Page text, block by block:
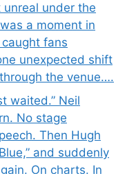
under the
a moment in
fans
unexpected shift
the venue….
waited.” Neil
No stage
Then Hugh
and suddenly
On charts. In